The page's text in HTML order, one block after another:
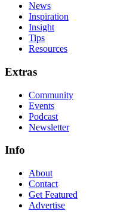
News
Inspiration
Insight
Tips
Resources
Extras
Community
Events
Podcast
Newsletter
Info
About
Contact
Get Featured
Advertise